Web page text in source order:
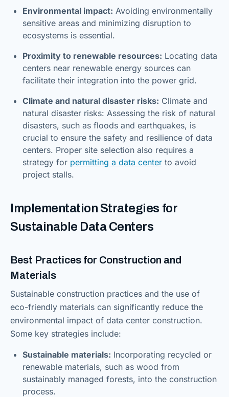
Environmental impact: Avoiding environmentally
sensitive areas and minimizing disruption to
ecosystems is essential.
Proximity to renewable resources: Locating data
centers near renewable energy sources can
facilitate their integration into the power grid.
Climate and natural disaster risks: Climate and
natural disaster risks: Assessing the risk of natural
disasters, such as floods and earthquakes, is
crucial to ensure the safety and resilience of data
centers. Proper site selection also requires a
strategy for permitting a data center to avoid
project stalls.
Implementation Strategies for
Sustainable Data Centers
Best Practices for Construction and
Materials
Sustainable construction practices and the use of
eco-friendly materials can significantly reduce the
environmental impact of data center construction.
Some key strategies include:
Sustainable materials: Incorporating recycled or
renewable materials, such as wood from
sustainably managed forests, into the construction
process.